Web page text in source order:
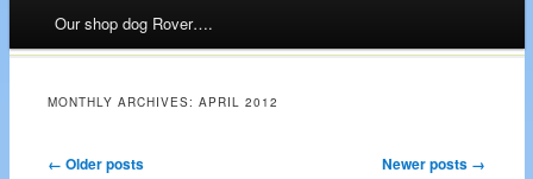
to
content
Our shop dog Rover….
MONTHLY ARCHIVES:APRIL 2012
Post navigation
← Older posts Newer posts →